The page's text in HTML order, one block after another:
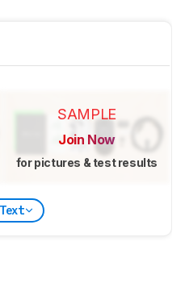
SAMPLE
Join Now
for pictures & test results